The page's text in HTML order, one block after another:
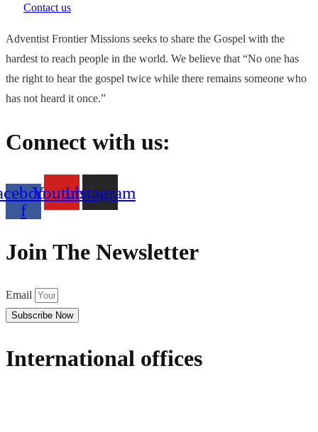
Contact us
Adventist Frontier Missions seeks to share the Gospel with the
hardest to reach people in the world. We believe that “No one has
the right to hear the gospel twice while there remains someone who
has not heard it once.”
Connect with us:
f
YoutubeInstagram
Join The Newsletter
Email
Subscribe Now
International offices